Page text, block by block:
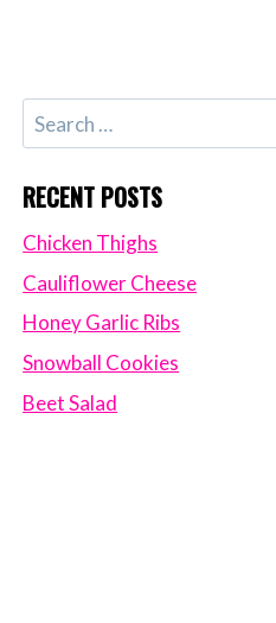
Search
for:
RECENT POSTS
Chicken Thighs
Cauliflower Cheese
Honey Garlic Ribs
Snowball Cookies
Beet Salad